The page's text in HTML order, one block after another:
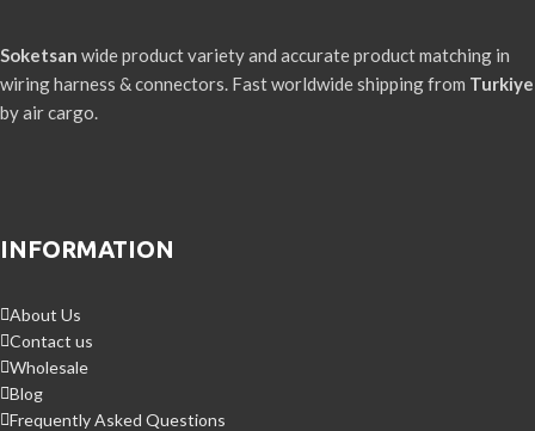
Soketsan wide product variety and accurate product matching in
wiring harness & connectors. Fast worldwide shipping from Turkiye
by air cargo.
INFORMATION
About Us
Contact us
Wholesale
Blog
Frequently Asked Questions